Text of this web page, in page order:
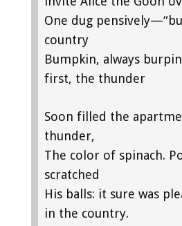
One dug
country
Bumpkin, always
first, the thunder
Soon filled the
thunder,
The color of spinach.
scratched
His balls: it sure was
in the country.